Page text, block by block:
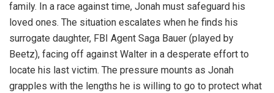
family. In a race against time, Jonah must safeguard his
loved ones. The situation escalates when he finds his
surrogate daughter, FBI Agent Saga Bauer (played by
Beetz), facing off against Walter in a desperate effort to
locate his last victim. The pressure mounts as Jonah
grapples with the lengths he is willing to go to protect what